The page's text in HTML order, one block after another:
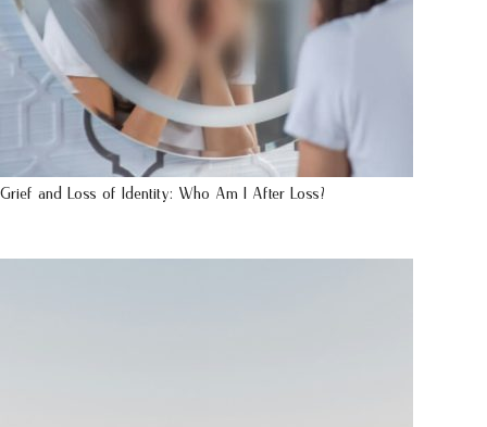
Grief and Loss of Identity: Who Am I After Loss?